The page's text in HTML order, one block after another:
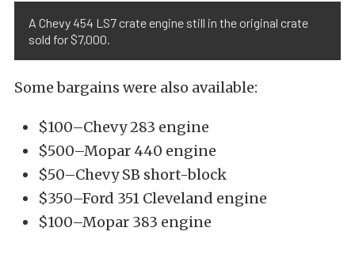
A Chevy 454 LS7 crate engine still in the original crate
sold for $7,000.
Some bargains were also available:
$100–Chevy 283 engine
$500–Mopar 440 engine
$50–Chevy SB short-block
$350–Ford 351 Cleveland engine
$100–Mopar 383 engine